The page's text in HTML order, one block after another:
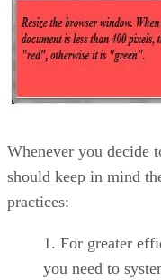
Whenever you decide
should keep in mind
practices:
For greater
you need to